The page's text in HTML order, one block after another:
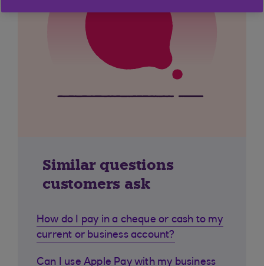
Similar questions
customers ask
How do I pay in a cheque or cash to my
current or business account?
Can I use Apple Pay with my business